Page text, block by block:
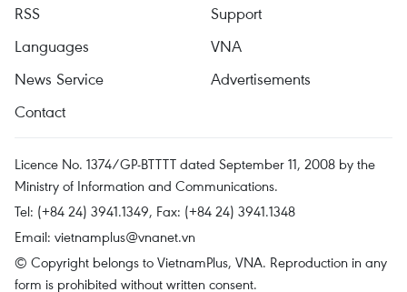
RSS
Support
Languages
VNA
News Service
Advertisements
Contact
Licence No. 1374/GP-BTTTT dated September 11, 2008 by the
Ministry of Information and Communications.
Tel: (+84 24) 3941.1349, Fax: (+84 24) 3941.1348
Email: vietnamplus@vnanet.vn
© Copyright belongs to VietnamPlus, VNA. Reproduction in any
form is prohibited without written consent.